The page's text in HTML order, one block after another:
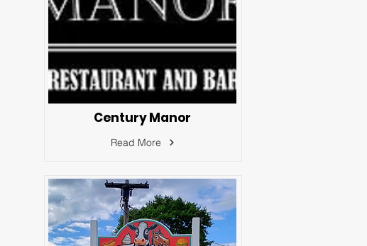
Century Manor
Read More